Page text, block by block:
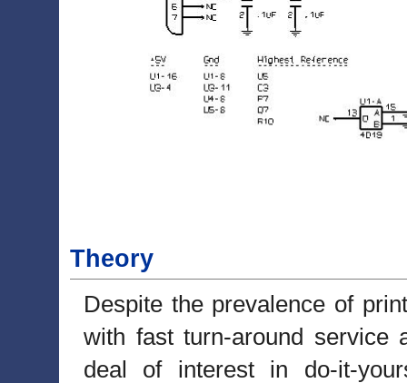
Theory
Despite the prevalence of
with fast turn-around service
deal of interest in do-it-